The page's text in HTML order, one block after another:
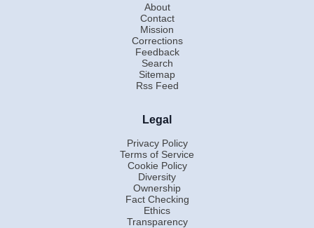
About
Contact
Mission
Corrections
Feedback
Search
Sitemap
Rss Feed
Legal
Privacy Policy
Terms of Service
Cookie Policy
Diversity
Ownership
Fact Checking
Ethics
Transparency